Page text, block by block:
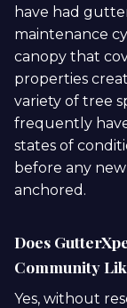
have had
maintenance
canopy that
properties
variety of tree
frequently
states of
before any
anchored.
Does
Community
Yes, without